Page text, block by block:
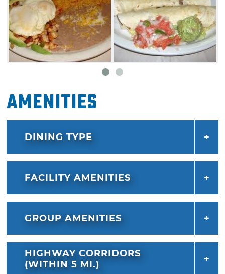
Amenities
DINING TYPE
FACILITY AMENITIES
GROUP AMENITIES
HIGHWAY CORRIDORS
(WITHIN 5 MI.)